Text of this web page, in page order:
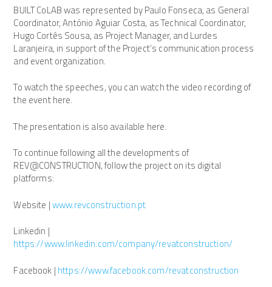
BUILT CoLAB was represented by Paulo Fonseca, as General
Coordinator, António Aguiar Costa, as Technical Coordinator,
Hugo Cortês Sousa, as Project Manager, and Lurdes
Laranjeira, in support of the Project’s communication process
and event organization.
To watch the speeches, you can watch the video recording of
the event here.
The presentation is also available here.
To continue following all the developments of
REV@CONSTRUCTION, follow the project on its digital
platforms:
Website |www.revconstruction.pt
Linkedin |
https://www.linkedin.com/company/revatconstruction/
Facebook |https://www.facebook.com/revatconstruction